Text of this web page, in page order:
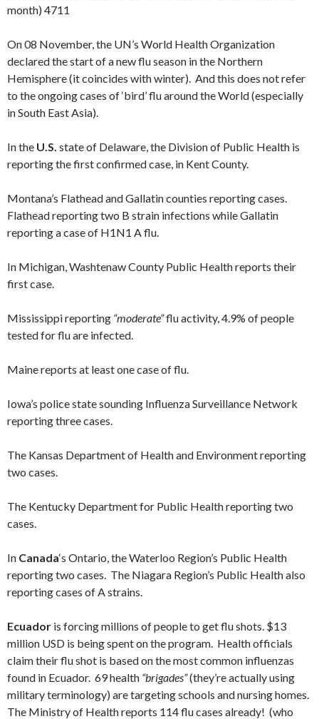
month) 4711
On 08 November, the UN’s World Health Organization
declared the start of a new flu season in the Northern
Hemisphere (it coincides with winter). And this does not refer
to the ongoing cases of ‘bird’ flu around the World (especially
in South East Asia).
In the U.S. state of Delaware, the Division of Public Health is
reporting the first confirmed case, in Kent County.
Montana’s Flathead and Gallatin counties reporting cases.
Flathead reporting two B strain infections while Gallatin
reporting a case of H1N1 A flu.
In Michigan, Washtenaw County Public Health reports their
first case.
Mississippi reporting “moderate”flu activity, 4.9% of people
tested for flu are infected.
Maine reports at least one case of flu.
Iowa’s police state sounding Influenza Surveillance Network
reporting three cases.
The Kansas Department of Health and Environment reporting
two cases.
The Kentucky Department for Public Health reporting two
cases.
In Canada‘s Ontario, the Waterloo Region’s Public Health
reporting two cases. The Niagara Region’s Public Health also
reporting cases of A strains.
Ecuador is forcing millions of people to get flu shots. $13
million USD is being spent on the program. Health officials
claim their flu shot is based on the most common influenzas
found in Ecuador. 69 health “brigades”(they’re actually using
military terminology) are targeting schools and nursing homes.
The Ministry of Health reports 114 flu cases already! (who